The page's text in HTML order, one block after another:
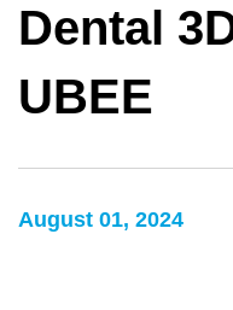
Dental
UBEE
August 01, 2024